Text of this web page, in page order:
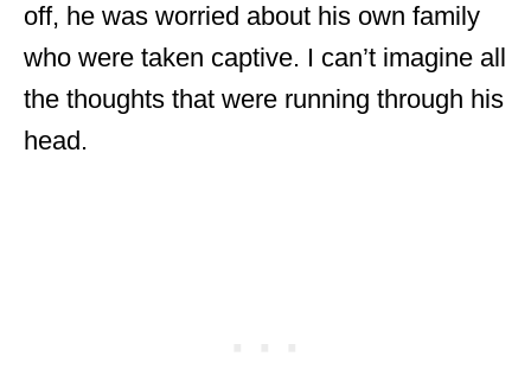
off, he was worried about his own family
who were taken captive. I can’t imagine all
the thoughts that were running through his
head.